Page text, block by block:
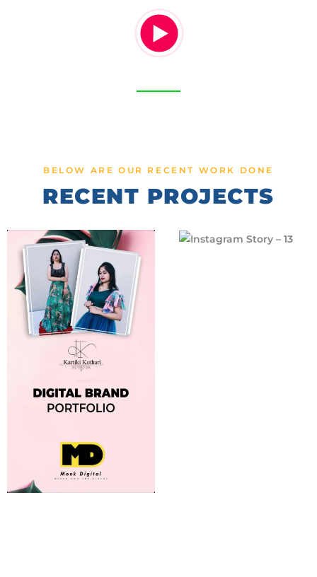
BELOW ARE OUR RECENT WORK DONE
RECENT PROJECTS